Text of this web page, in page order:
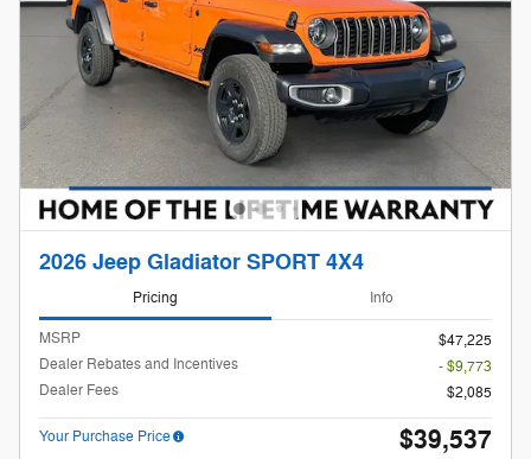
2026 Jeep Gladiator SPORT 4X4
Pricing Info
MSRP
$47,225
Dealer Rebates and Incentives
- $9,773
Dealer Fees
$2,085
Your Purchase Price $39,537